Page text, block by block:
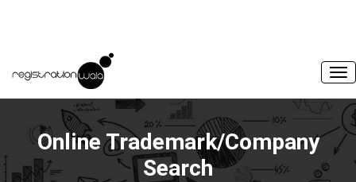
Online Trademark/Company
Search